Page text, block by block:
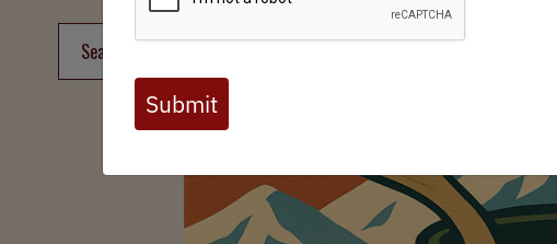
Search